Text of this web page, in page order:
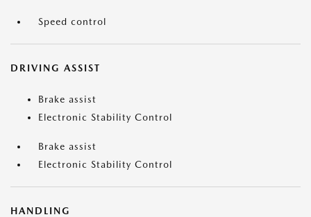
Speed control
DRIVING ASSIST
Brake assist
Electronic Stability Control
Brake assist
Electronic Stability Control
HANDLING